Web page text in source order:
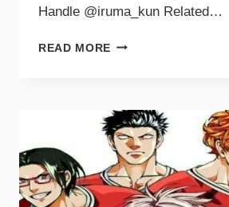
Handle @iruma_kun Related…
READ MORE